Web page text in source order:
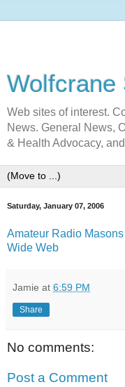
Wolfcrane
Web sites of interest.
News. General News,
& Health Advocacy,
Saturday, January 07, 2006
Amateur Radio
Wide Web
Jamie at 6:59 PM
Share
No comments:
Post a Comment